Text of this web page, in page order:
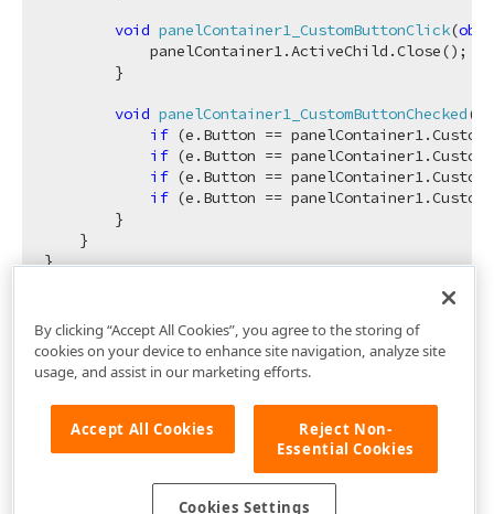
void panelContainer1_CustomButtonClick(
            panelContainer1.ActiveChild.Close();
        }
void panelContainer1_CustomButtonChecked(
if (e.Button ==
if (e.Button ==
if (e.Button ==
if (e.Button ==
        }
    }
By clicking “Accept All Cookies”, you agree to the storing of
cookies on your device to enhance site navigation, analyze site
usage, and assist in our marketing efforts.
Accept All Cookies
Reject Non-
Essential Cookies
Cookies Settings